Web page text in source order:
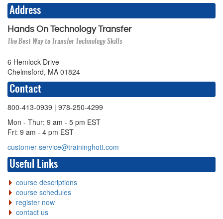
Address
Hands On Technology Transfer
The Best Way to Transfer Technology Skills
6 Hemlock Drive
Chelmsford, MA 01824
Contact
800-413-0939 | 978-250-4299
Mon - Thur: 9 am - 5 pm EST
Fri: 9 am - 4 pm EST
customer-service@traininghott.com
Useful Links
course descriptions
course schedules
register now
contact us